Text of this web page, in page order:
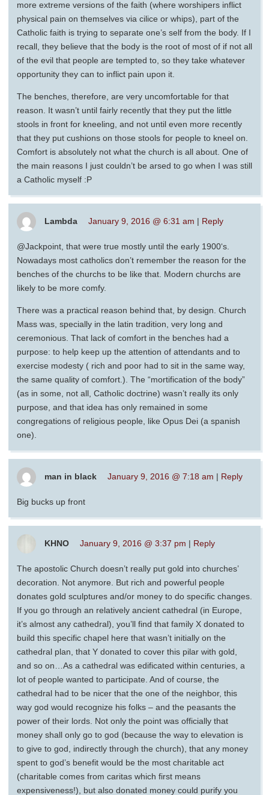
more extreme versions of the faith (where worshipers inflict
physical pain on themselves via cilice or whips), part of the
Catholic faith is trying to separate one’s self from the body. If I
recall, they believe that the body is the root of most of if not all
of the evil that people are tempted to, so they take whatever
opportunity they can to inflict pain upon it.
The benches, therefore, are very uncomfortable for that
reason. It wasn’t until fairly recently that they put the little
stools in front for kneeling, and not until even more recently
that they put cushions on those stools for people to kneel on.
Comfort is absolutely not what the church is all about. One of
the main reasons I just couldn’t be arsed to go when I was still
a Catholic myself :P
Lambda January 9, 2016 @ 6:31 am | Reply
@Jackpoint, that were true mostly until the early 1900‘s.
Nowadays most catholics don’t remember the reason for the
benches of the churchs to be like that. Modern churchs are
likely to be more comfy.
There was a practical reason behind that, by design. Church
Mass was, specially in the latin tradition, very long and
ceremonious. That lack of comfort in the benches had a
purpose: to help keep up the attention of attendants and to
exercise modesty ( rich and poor had to sit in the same way,
the same quality of comfort.). The “mortification of the body”
(as in some, not all, Catholic doctrine) wasn’t really its only
purpose, and that idea has only remained in some
congregations of religious people, like Opus Dei (a spanish
one).
man in black January 9, 2016 @ 7:18 am | Reply
Big bucks up front
KHNO January 9, 2016 @ 3:37 pm | Reply
The apostolic Church doesn’t really put gold into churches’
decoration. Not anymore. But rich and powerful people
donates gold sculptures and/or money to do specific changes.
If you go through an relatively ancient cathedral (in Europe,
it’s almost any cathedral), you’ll find that family X donated to
build this specific chapel here that wasn’t initially on the
cathedral plan, that Y donated to cover this pilar with gold,
and so on…As a cathedral was edificated within centuries, a
lot of people wanted to participate. And of course, the
cathedral had to be nicer that the one of the neighbor, this
way god would recognize his folks – and the peasants the
power of their lords. Not only the point was officially that
money shall only go to god (because the way to elevation is
to give to god, indirectly through the church), that any money
spent to god’s benefit would be the most charitable act
(charitable comes from caritas which first means
expensiveness!), but also donated money could purify you